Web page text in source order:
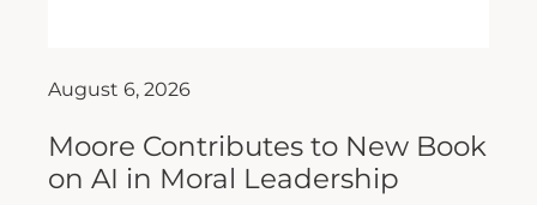
August 6, 2026
Moore Contributes to New Book
on AI in Moral Leadership